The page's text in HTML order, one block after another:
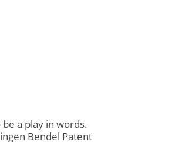
a play in words.
Bendel Patent